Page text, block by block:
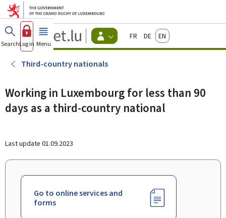
Go to main menu
Go to content
Guichet.lu
Changer
d'espace
Menu
actif
FrançaisDeutschEnglish
SearchLog in Menu main
Third-country nationals
Working in Luxembourg for less than 90
days as a third-country national
Last update 01.09.2023
Go to online services and
forms